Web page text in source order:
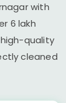
with
6 lakh
quality
cleaned